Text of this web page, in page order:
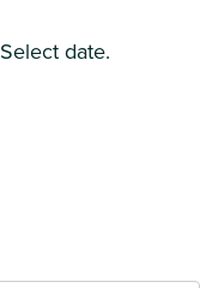
Select date.